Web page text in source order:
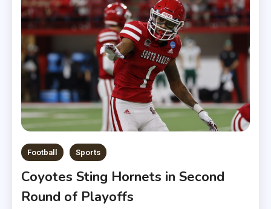
Football Sports
Coyotes Sting Hornets in Second
Round of Playoffs